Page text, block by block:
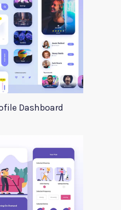
Dashboard